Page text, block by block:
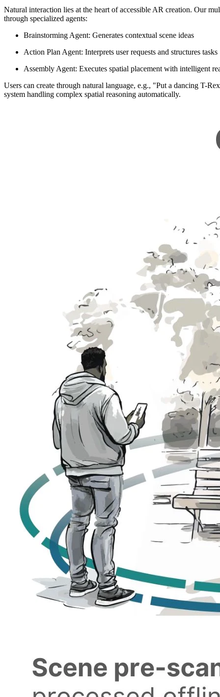
Natural interaction lies at the heart of accessible AR creation. Our
through specialized agents:
Brainstorming Agent: Generates contextual scene ideas
Action Plan Agent: Interprets user requests and structures tasks
Assembly Agent: Executes spatial placement with intelligent
Users can create through natural language, e.g., "Put a dancing T-
system handling complex spatial reasoning automatically.